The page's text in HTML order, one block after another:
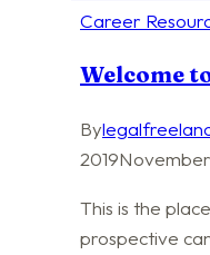
Career
Welcome
By
2019November
This is the
prospective